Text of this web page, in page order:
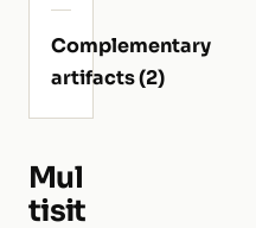
Complementary
artifacts (2)
Mul
tisit